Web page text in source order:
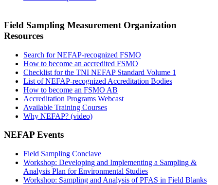
Field Sampling Measurement Organization
Resources
Search for NEFAP-recognized FSMO
How to become an accredited FSMO
Checklist for the TNI NEFAP Standard Volume 1
List of NEFAP-recognized Accreditation Bodies
How to become an FSMO AB
Accreditation Programs Webcast
Available Training Courses
Why NEFAP? (video)
NEFAP Events
Field Sampling Conclave
Workshop: Developing and Implementing a Sampling &
Analysis Plan for Environmental Studies
Workshop: Sampling and Analysis of PFAS in Field Blanks